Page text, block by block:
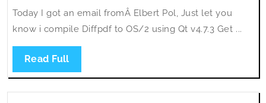
Today I got an email fromÂ Elbert Pol, Just let you
know i compile Diffpdf to OS/2 using Qt v4.7.3 Get ...
Read FullRead
Full